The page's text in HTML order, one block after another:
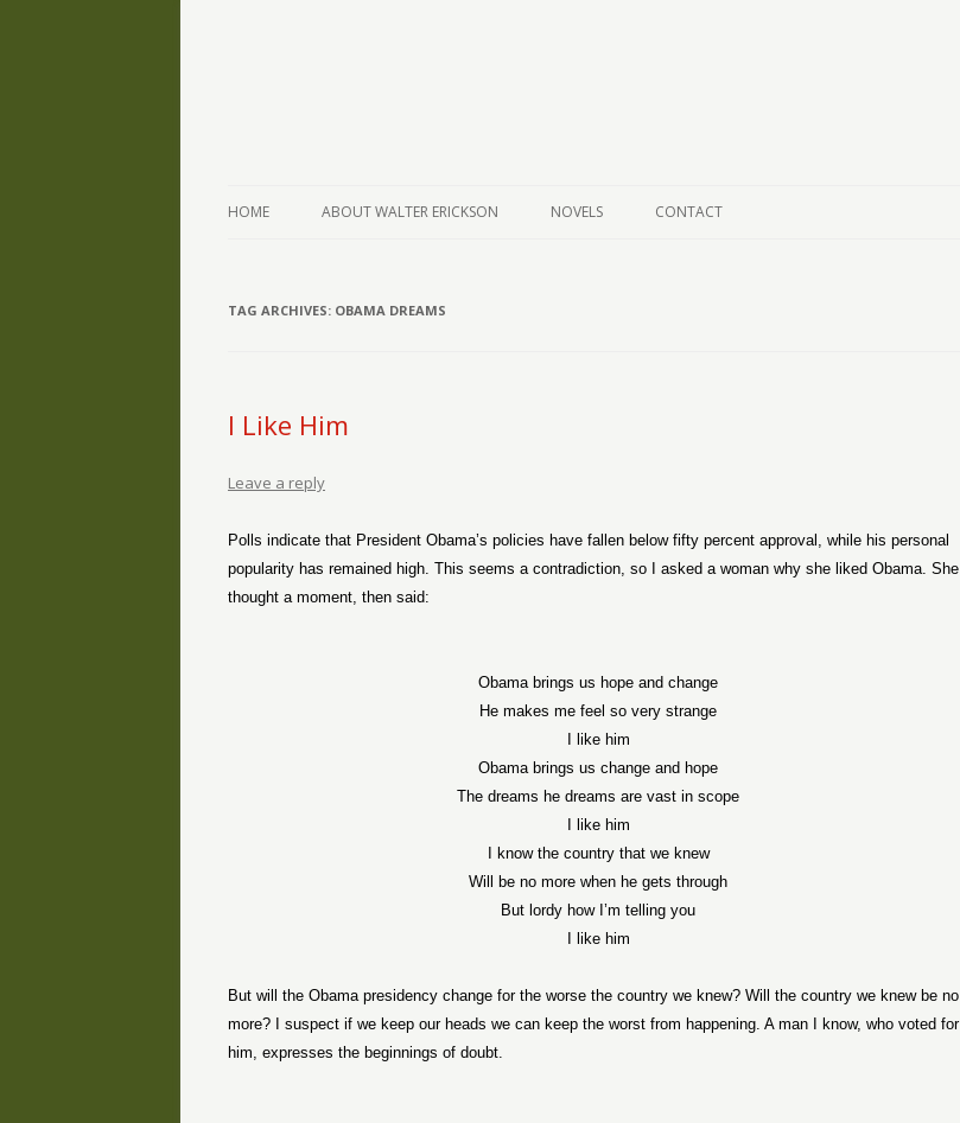
HOME ABOUT WALTER ERICKSON NOVELS CONTACT
TAG ARCHIVES: OBAMA DREAMS
I Like Him
Leave a reply
Polls indicate that President Obama’s policies have fallen below fifty percent approval, while his personal
popularity has remained high. This seems a contradiction, so I asked a woman why she liked Obama. She
thought a moment, then said:
Obama brings us hope and change
He makes me feel so very strange
I like him
Obama brings us change and hope
The dreams he dreams are vast in scope
I like him
I know the country that we knew
Will be no more when he gets through
But lordy how I’m telling you
I like him
But will the Obama presidency change for the worse the country we knew? Will the country we knew be no
more? I suspect if we keep our heads we can keep the worst from happening. A man I know, who voted for
him, expresses the beginnings of doubt.